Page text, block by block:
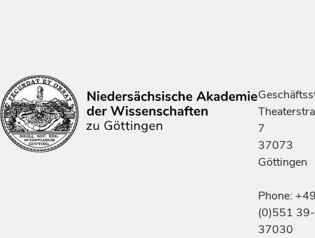
7
37073
Göttingen
Phone:
(0)551 39-
37030